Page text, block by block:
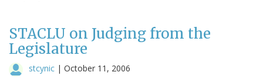
STACLU on Judging from the
Legislature
stcynic | October 11, 2006